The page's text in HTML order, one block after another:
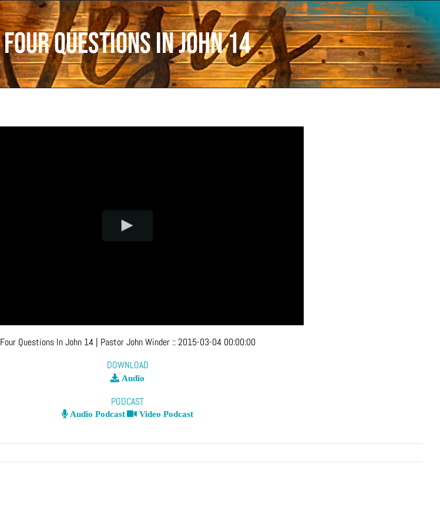
Four Questions In John 14
Four Questions In John 14 | Pastor John Winder ::2015-03-04 00:00:00
DOWNLOAD
Audio
PODCAST
Audio Podcast Video Podcast